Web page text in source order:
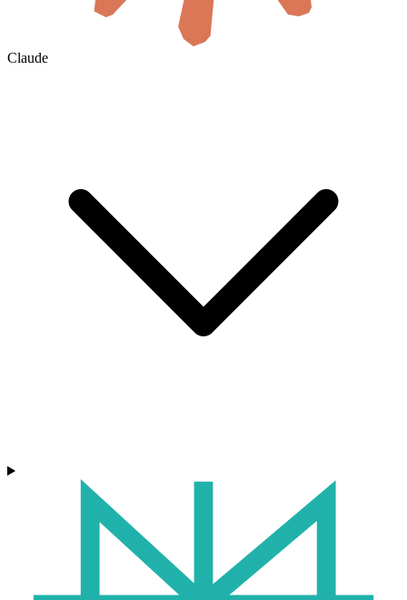
Claude